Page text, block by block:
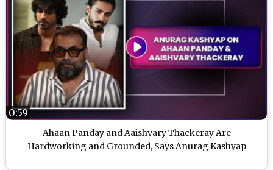
Ahaan Panday and Aaishvary Thackeray Are
Hardworking and Grounded, Says Anurag Kashyap
0:59